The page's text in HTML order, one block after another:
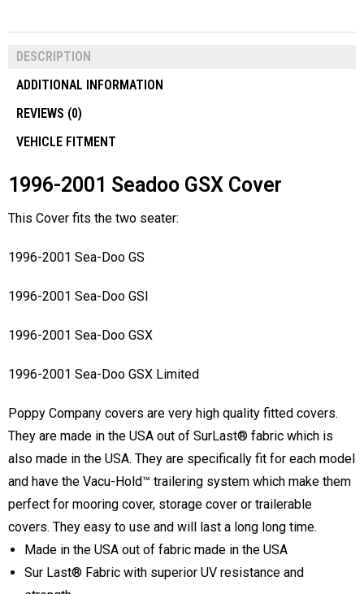
DESCRIPTION
ADDITIONAL INFORMATION
REVIEWS (0)
VEHICLE FITMENT
1996-2001 Seadoo GSX Cover
This Cover fits the two seater:
1996-2001 Sea-Doo GS
1996-2001 Sea-Doo GSI
1996-2001 Sea-Doo GSX
1996-2001 Sea-Doo GSX Limited
Poppy Company covers are very high quality fitted covers.
They are made in the USA out of SurLast® fabric which is
also made in the USA. They are specifically fit for each model
and have the Vacu-Hold™ trailering system which make them
perfect for mooring cover, storage cover or trailerable
covers. They easy to use and will last a long long time.
Made in the USA out of fabric made in the USA
Sur Last® Fabric with superior UV resistance and